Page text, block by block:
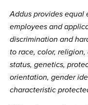
Addus provides
employees and
discrimination and
to race, color,
status, genetics,
orientation, gender
characteristic